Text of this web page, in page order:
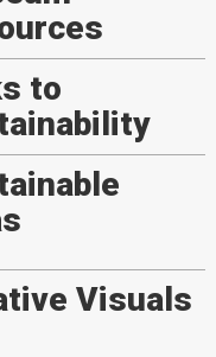
to
Visuals